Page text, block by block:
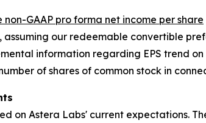
GAAP pro forma net income per share
our redeemable convertible
information regarding EPS trend
of shares of common stock in
on Astera Labs' current expectations.